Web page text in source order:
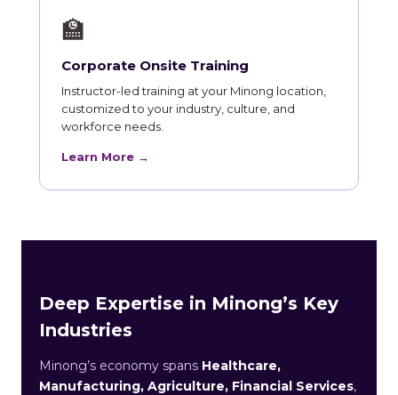
🏫
Corporate Onsite Training
Instructor-led training at your Minong location,
customized to your industry, culture, and
workforce needs.
Learn More →
Deep Expertise in Minong’s Key
Industries
Minong’s economy spans Healthcare,
Manufacturing, Agriculture, Financial Services,